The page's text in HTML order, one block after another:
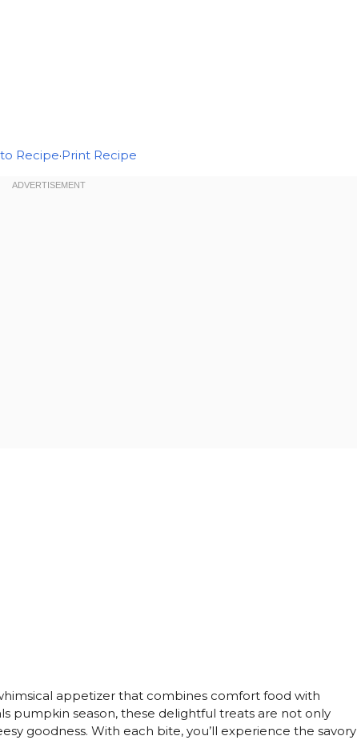
Recipe·Print Recipe
appetizer that combines comfort food with
pumpkin season, these delightful treats are not only
goodness. With each bite, you’ll experience the savory